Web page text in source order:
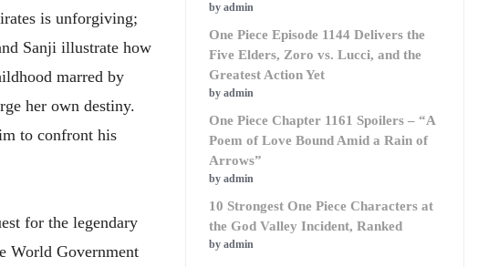
is unforgiving;
Sanji illustrate how
marred by
her own destiny.
to confront his
for the legendary
World Government
by admin
One Piece Episode 1144 Delivers the
Five Elders, Zoro vs. Lucci, and the
Greatest Action Yet
by admin
One Piece Chapter 1161 Spoilers – “A
Poem of Love Bound Amid a Rain of
Arrows”
by admin
10 Strongest One Piece Characters at
the God Valley Incident, Ranked
by admin